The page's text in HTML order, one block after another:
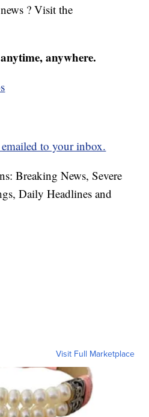
? Visit the
anywhere.
emailed to your inbox.
Breaking News, Severe
Daily Headlines and
Visit Full Marketplace